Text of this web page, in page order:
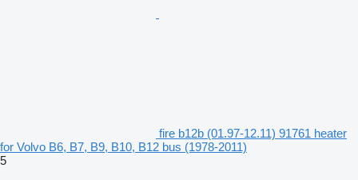
fire b12b (01.97-12.11) 91761 heater
for Volvo B6, B7, B9, B10, B12 bus (1978-2011)
5